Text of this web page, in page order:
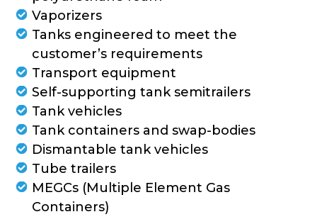
Vaporizers
Tanks engineered to meet the
customer’s requirements
Transport equipment
Self-supporting tank semitrailers
Tank vehicles
Tank containers and swap-bodies
Dismantable tank vehicles
Tube trailers
MEGCs (Multiple Element Gas
Containers)